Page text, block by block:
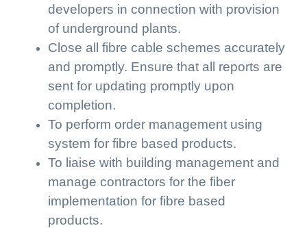
developers in connection with provision
of underground plants.
Close all fibre cable schemes accurately
and promptly. Ensure that all reports are
sent for updating promptly upon
completion.
To perform order management using
system for fibre based products.
To liaise with building management and
manage contractors for the fiber
implementation for fibre based
products.